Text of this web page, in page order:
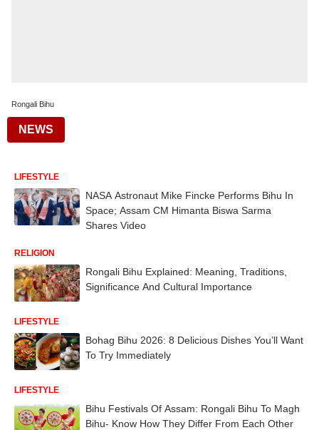
Rongali Bihu
NEWS
LIFESTYLE
NASA Astronaut Mike Fincke Performs Bihu In
Space; Assam CM Himanta Biswa Sarma
Shares Video
RELIGION
Rongali Bihu Explained: Meaning, Traditions,
Significance And Cultural Importance
LIFESTYLE
Bohag Bihu 2026: 8 Delicious Dishes You’ll Want
To Try Immediately
LIFESTYLE
Bihu Festivals Of Assam: Rongali Bihu To Magh
Bihu- Know How They Differ From Each Other